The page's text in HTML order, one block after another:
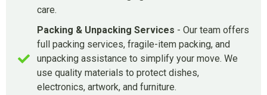
care.
Packing & Unpacking Services - Our team offers
full packing services, fragile-item packing, and
unpacking assistance to simplify your move. We
use quality materials to protect dishes,
electronics, artwork, and furniture.